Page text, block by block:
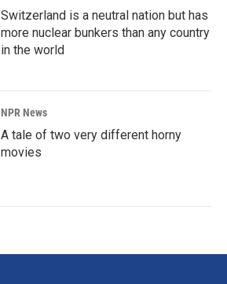
Switzerland is a neutral nation but has
more nuclear bunkers than any country
in the world
NPR News
A tale of two very different horny
movies